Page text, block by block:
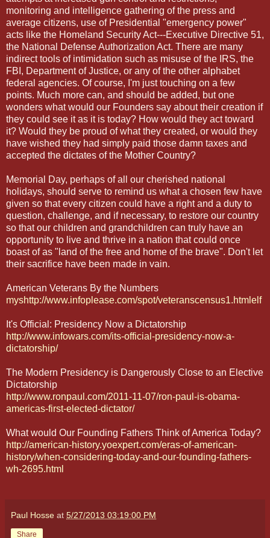
monitoring and intelligence gathering of the press and
average citizens, use of Presidential "emergency power"
acts like the Homeland Security Act---Executive Directive 51,
the National Defense Authorization Act. There are many
indirect tools of intimidation such as misuse of the IRS, the
FBI, Department of Justice, or any of the other alphabet
federal agencies. Of course, I'm just touching on a few
points. Much more can, and should be added, but one
wonders what would our Founders say about their creation if
they could see it as it is today? How would they act toward
it? Would they be proud of what they created, or would they
have wished they had simply paid those damn taxes and
accepted the dictates of the Mother Country?
Memorial Day, perhaps of all our cherished national
holidays, should serve to remind us what a chosen few have
given so that every citizen could have a right and a duty to
question, challenge, and if necessary, to restore our country
so that our children and grandchildren can truly have an
opportunity to live and thrive in a nation that could once
boast of as "land of the free and home of the brave". Don't let
their sacrifice have been made in vain.
American Veterans By the Numbers
myshttp://www.infoplease.com/spot/veteranscensus1.htmlelf
It's Official: Presidency Now a Dictatorship
http://www.infowars.com/its-official-presidency-now-a-
dictatorship/
The Modern Presidency is Dangerously Close to an Elective
Dictatorship
http://www.ronpaul.com/2011-11-07/ron-paul-is-obama-
americas-first-elected-dictator/
What would Our Founding Fathers Think of America Today?
http://american-history.yoexpert.com/eras-of-american-
history/when-considering-today-and-our-founding-fathers-
wh-2695.html
Paul Hosse at 5/27/2013 03:19:00 PM
Share